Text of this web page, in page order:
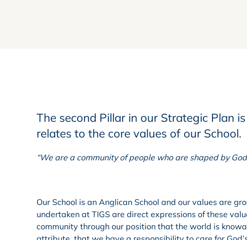
The second Pillar in our Strategic Plan is
relates to the core values of our School.
“We are a community of people who are shaped by
Our School is an Anglican School and our values are
undertaken at TIGS are direct expressions of these
community through our position that the world is